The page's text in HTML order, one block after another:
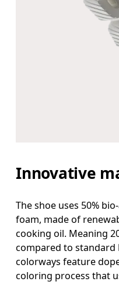
Innovative
The shoe uses 50%
foam, made of
cooking oil. Meaning
compared to standard
colorways feature
coloring process that